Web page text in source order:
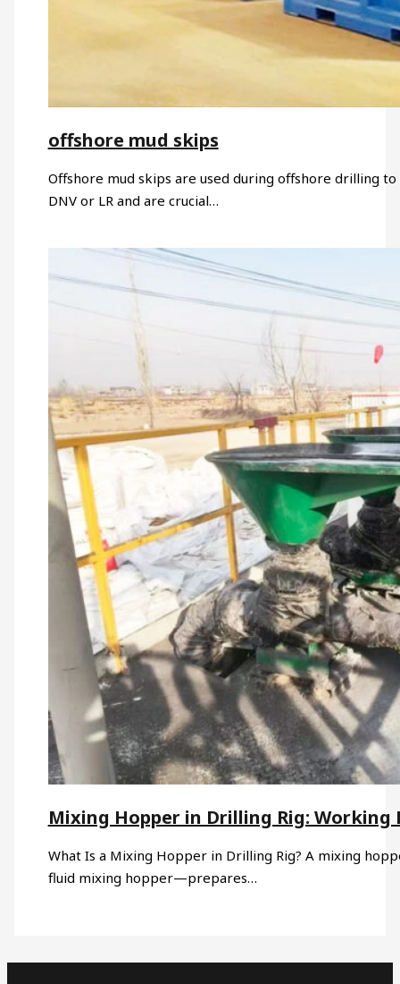
offshore mud skips
Offshore mud skips are used during offshore drilling
DNV or LR and are crucial…
Mixing Hopper in Drilling Rig:
What Is a Mixing Hopper in Drilling Rig? A mixing
fluid mixing hopper—prepares…